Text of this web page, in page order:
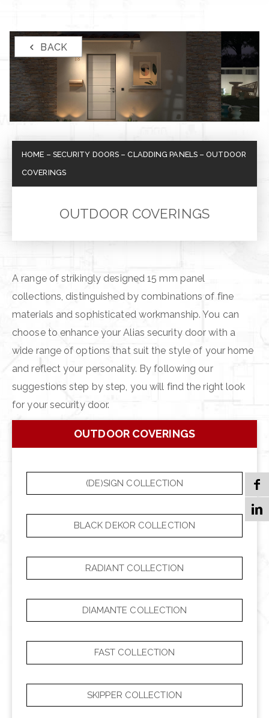
BACK
HOME – SECURITY DOORS –CLADDING PANELS–OUTDOOR
COVERINGS
OUTDOOR COVERINGS
A range of strikingly designed 15 mm panel
collections, distinguished by combinations of fine
materials and sophisticated workmanship. You can
choose to enhance your Alias security door with a
wide range of options that suit the style of your home
and reflect your personality. By following our
suggestions step by step, you will find the right look
for your security door.
OUTDOOR COVERINGS
(DE)SIGN COLLECTION
BLACK DEKOR COLLECTION
RADIANT COLLECTION
DIAMANTE COLLECTION
FAST COLLECTION
SKIPPER COLLECTION